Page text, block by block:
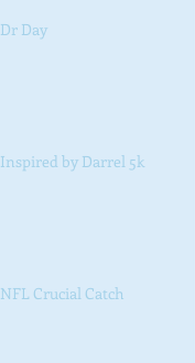
Dr Day
Inspired by Darrel 5k
NFL Crucial Catch